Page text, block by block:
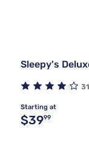
Sleepy's
31
Starting at
Original
$3999